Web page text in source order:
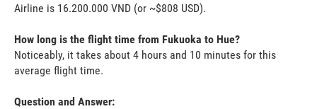
Airline is 16.200.000 VND (or ~$808 USD).
How long is the flight time from Fukuoka to Hue?
Noticeably, it takes about 4 hours and 10 minutes for this
average flight time.
Question and Answer: